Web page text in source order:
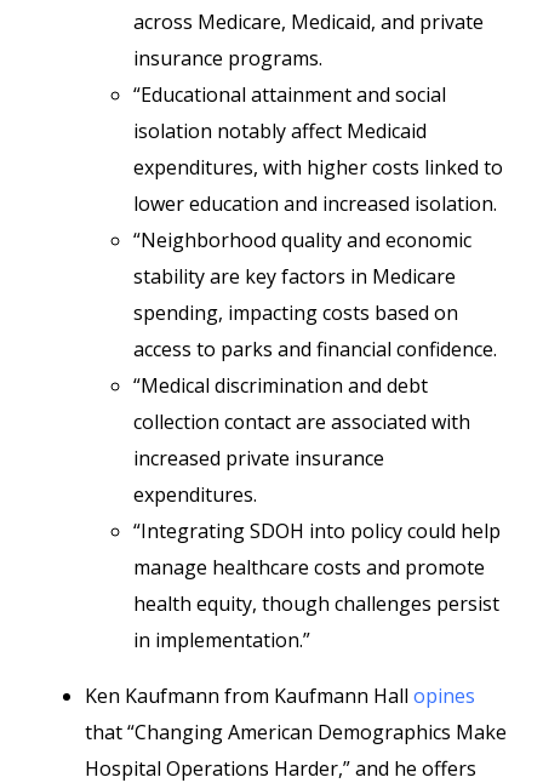
across Medicare, Medicaid, and private
insurance programs.
“Educational attainment and social
isolation notably affect Medicaid
expenditures, with higher costs linked to
lower education and increased isolation.
“Neighborhood quality and economic
stability are key factors in Medicare
spending, impacting costs based on
access to parks and financial confidence.
“Medical discrimination and debt
collection contact are associated with
increased private insurance
expenditures.
“Integrating SDOH into policy could help
manage healthcare costs and promote
health equity, though challenges persist
in implementation.”
Ken Kaufmann from Kaufmann Hall opines
that “Changing American Demographics Make
Hospital Operations Harder,” and he offers